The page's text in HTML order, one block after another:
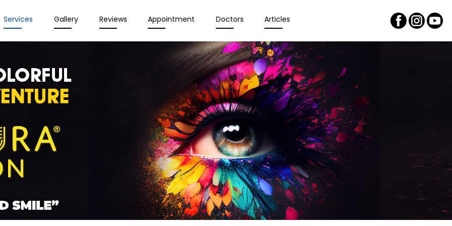
Services Gallery Reviews Appointment Doctors Articles